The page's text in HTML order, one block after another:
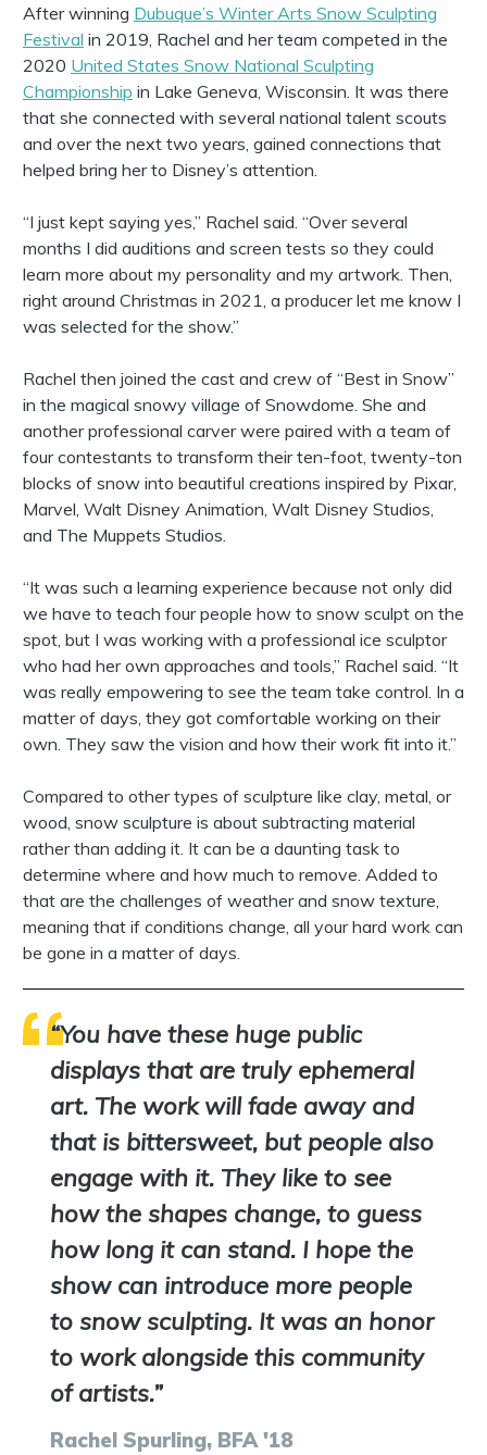
After winning Dubuque’s Winter Arts Snow Sculpting
Festival in 2019, Rachel and her team competed in the
2020 United States Snow National Sculpting
Championship in Lake Geneva, Wisconsin. It was there
that she connected with several national talent scouts
and over the next two years, gained connections that
helped bring her to Disney’s attention.
“I just kept saying yes,” Rachel said. “Over several
months I did auditions and screen tests so they could
learn more about my personality and my artwork. Then,
right around Christmas in 2021, a producer let me know I
was selected for the show.”
Rachel then joined the cast and crew of “Best in Snow”
in the magical snowy village of Snowdome. She and
another professional carver were paired with a team of
four contestants to transform their ten-foot, twenty-ton
blocks of snow into beautiful creations inspired by Pixar,
Marvel, Walt Disney Animation, Walt Disney Studios,
and The Muppets Studios.
“It was such a learning experience because not only did
we have to teach four people how to snow sculpt on the
spot, but I was working with a professional ice sculptor
who had her own approaches and tools,” Rachel said. “It
was really empowering to see the team take control. In a
matter of days, they got comfortable working on their
own. They saw the vision and how their work fit into it.”
Compared to other types of sculpture like clay, metal, or
wood, snow sculpture is about subtracting material
rather than adding it. It can be a daunting task to
determine where and how much to remove. Added to
that are the challenges of weather and snow texture,
meaning that if conditions change, all your hard work can
be gone in a matter of days.
You have these huge public
displays that are truly ephemeral
art. The work will fade away and
that is bittersweet, but people also
engage with it. They like to see
how the shapes change, to guess
how long it can stand. I hope the
show can introduce more people
to snow sculpting. It was an honor
to work alongside this community
of artists.
Rachel Spurling, BFA '18